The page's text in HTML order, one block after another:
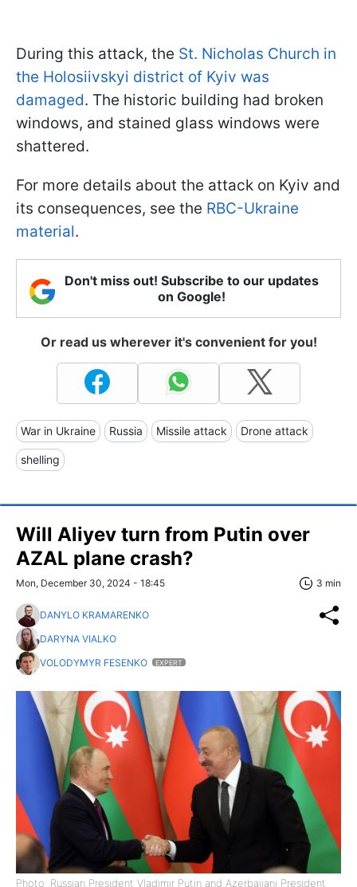
During this attack, the St. Nicholas Church in
the Holosiivskyi district of Kyiv was
damaged. The historic building had broken
windows, and stained glass windows were
shattered.
For more details about the attack on Kyiv and
its consequences, see the RBC-Ukraine
material.
Don't miss out! Subscribe to our updates
on Google!
Or read us wherever it's convenient for you!
War in Ukraine Russia Missile attack Drone attack
shelling
Will Aliyev turn from Putin over
AZAL plane crash?
Mon, December 30, 2024 - 18:45 3 min
DANYLO KRAMARENKO
DARYNA VIALKO
VOLODYMYR FESENKO
EXPERT
Photo: Russian President Vladimir Putin and Azerbaijani President